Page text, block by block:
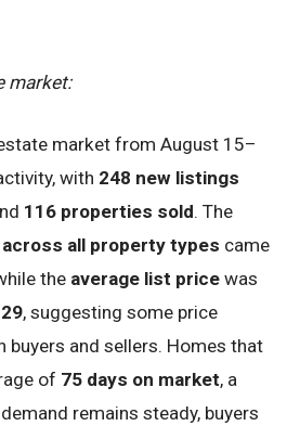
market:
market from August 15–
with 248 new listings
116 properties sold. The
all property types came
the average list price was
, suggesting some price
buyers and sellers. Homes that
of 75 days on market, a
remains steady, buyers